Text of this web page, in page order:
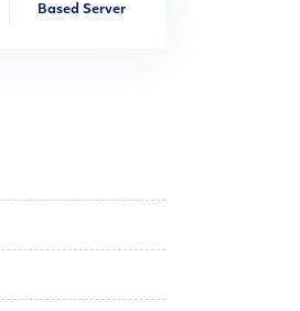
Based Server